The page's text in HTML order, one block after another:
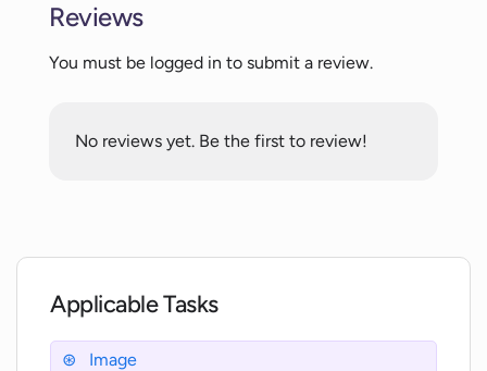
AI Art Generator?
Can I participate in community
in the AI Art Generator?
What are the community features in the
AI Art Generator?
Reviews
You must be logged in to submit a review.
No reviews yet. Be the first to review!
Applicable Tasks
Image